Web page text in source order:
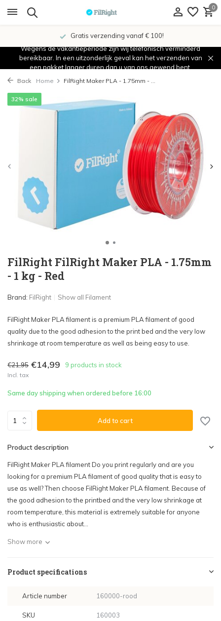
0
Gratis verzending vanaf € 100!
Wegens de vakantieperiode zijn wij telefonisch verminderd
bereikbaar. In een uitzonderlijk geval kan het verzenden van
een pakket langer duren dan u van ons gewend bent.
Back Home FilRight Maker PLA - 1.75mm - ...
FilRight FilRight Maker PLA - 1.75mm
- 1 kg - Red
32% sale
Brand: FilRight Show all Filament
FilRight Maker PLA filament is a premium PLA filament of good
quality due to the good adhesion to the print bed and the very low
shrinkage at room temperature as well as being easy to use.
€21,95 €14,99 9 products in stock
Incl. tax
Same day shipping when ordered before 16:00
Add to cart
Product description
FilRight Maker PLA filament Do you print regularly and are you
looking for a premium PLA filament of good quality that is easy to
use as well? Then choose FilRight Maker PLA filament. Because of
the good adhesion to the printbed and the very low shrinkage at
room temperature, this material is extremely suitable for anyone
who is enthusiastic about...
Show more
Product specifications
Article number 160000-rood
SKU 160003